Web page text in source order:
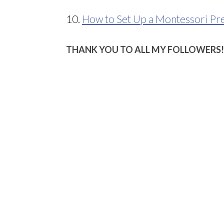
10. How to Set Up a Montessori
THANK YOU TO ALL MY FOLLOWERS!